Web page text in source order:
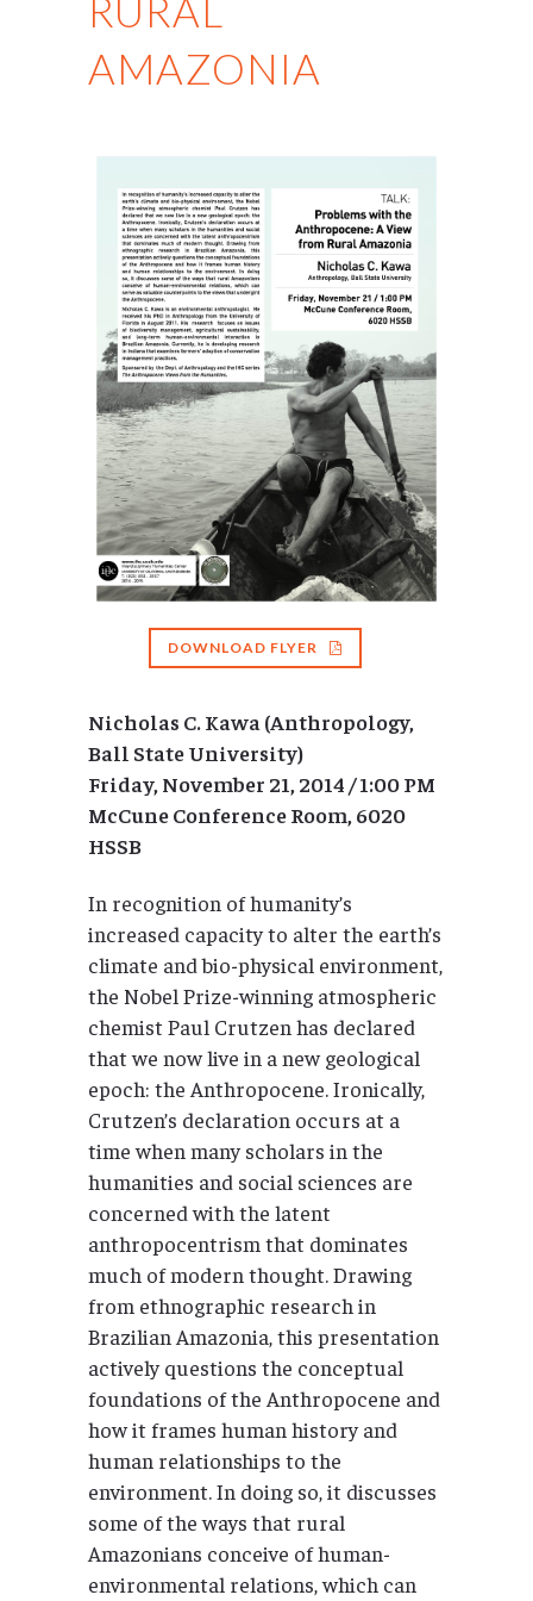
RURAL
AMAZONIA
DOWNLOAD FLYER
Nicholas C. Kawa (Anthropology,
Ball State University)
Friday, November 21, 2014 / 1:00 PM
McCune Conference Room, 6020
HSSB
In recognition of humanity’s
increased capacity to alter the earth’s
climate and bio-physical environment,
the Nobel Prize-winning atmospheric
chemist Paul Crutzen has declared
that we now live in a new geological
epoch: the Anthropocene. Ironically,
Crutzen’s declaration occurs at a
time when many scholars in the
humanities and social sciences are
concerned with the latent
anthropocentrism that dominates
much of modern thought. Drawing
from ethnographic research in
Brazilian Amazonia, this presentation
actively questions the conceptual
foundations of the Anthropocene and
how it frames human history and
human relationships to the
environment. In doing so, it discusses
some of the ways that rural
Amazonians conceive of human-
environmental relations, which can